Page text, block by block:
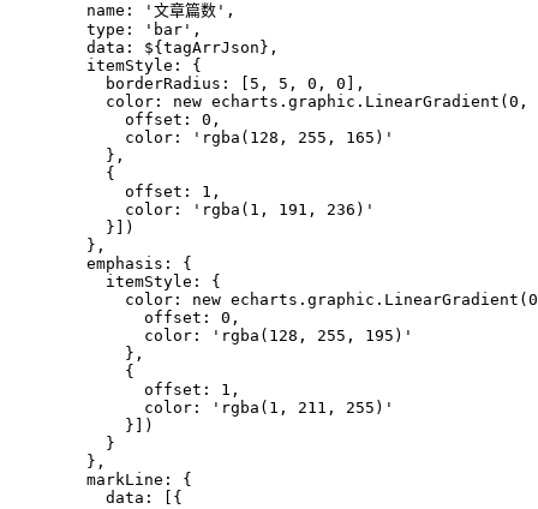
        name: '文章篇数',
        type: 'bar',
        data:
${tagArrJson} ,
        itemStyle: {
          borderRadius: [5, 5, 0, 0],
color: new echarts.graphic.LinearGradient(0,
            offset: 0,
            color: 'rgba(128, 255, 165)'
          },
          {
            offset: 1,
            color: 'rgba(1, 191, 236)'
          }])
        },
        emphasis: {
          itemStyle: {
color: new
              offset: 0,
              color: 'rgba(128, 255, 195)'
            },
            {
              offset: 1,
              color: 'rgba(1, 211, 255)'
            }])
          }
        },
        markLine: {
          data: [{